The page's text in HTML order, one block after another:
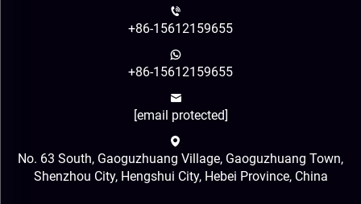
+86-15612159655
+86-15612159655
[email protected]
No. 63 South, Gaoguzhuang Village, Gaoguzhuang Town,
Shenzhou City, Hengshui City, Hebei Province, China